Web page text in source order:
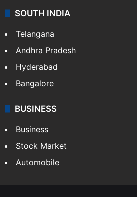
SOUTH INDIA
Telangana
Andhra Pradesh
Hyderabad
Bangalore
BUSINESS
Business
Stock Market
Automobile